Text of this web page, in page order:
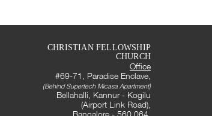
CHRISTIAN FELLOWSHIP
CHURCH
Office
#69-71, Paradise Enclave,
(Behind Supertech Micasa Apartment)
Bellahalli, Kannur - Kogilu
(Airport Link Road),
Bangalore - 560 064,